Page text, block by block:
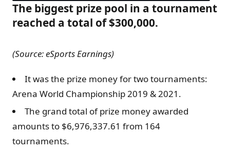
The biggest prize pool in a tournament
reached a total of $300,000.
(Source: eSports Earnings)
It was the prize money for two tournaments:
Arena World Championship 2019 & 2021.
The grand total of prize money awarded
amounts to $6,976,337.61 from 164
tournaments.